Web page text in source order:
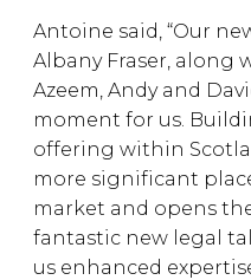
Antoine said, “Our
Albany Fraser,
Azeem, Andy and
moment for us.
offering within
more significant
market and opens
fantastic new legal
us enhanced